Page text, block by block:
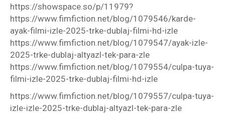
https://showspace.so/p/11979?
https://www.fimfiction.net/blog/1079546/karde-
ayak-filmi-izle-2025-trke-dublaj-filmi-hd-izle
https://www.fimfiction.net/blog/1079547/ayak-izle-
2025-trke-dublaj-altyazl-tek-para-zle
https://www.fimfiction.net/blog/1079554/culpa-tuya-
filmi-izle-2025-trke-dublaj-filmi-hd-izle
https://www.fimfiction.net/blog/1079557/culpa-tuya-
izle-izle-2025-trke-dublaj-altyazl-tek-para-zle